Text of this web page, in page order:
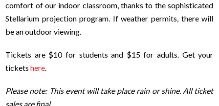
comfort of our indoor classroom, thanks to the sophisticated
Stellarium projection program. If weather permits, there will
be an outdoor viewing.
Tickets are $10 for students and $15 for adults. Get your
ticketshere.
Please note: This event will take place rain or shine. All ticket
sales are final.